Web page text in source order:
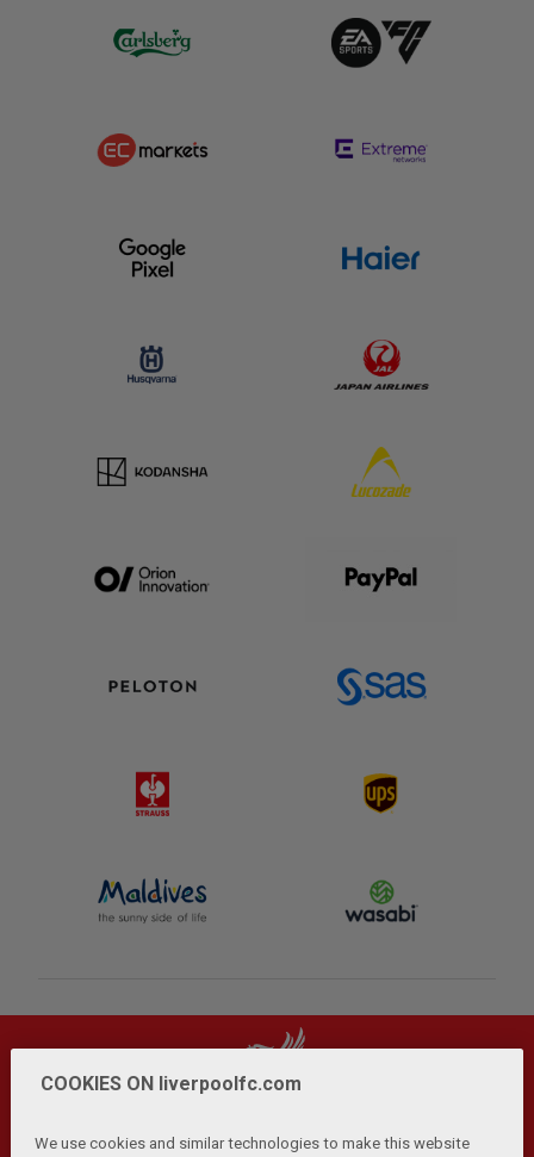
COOKIES ON liverpoolfc.com
We use cookies and similar technologies to make this website